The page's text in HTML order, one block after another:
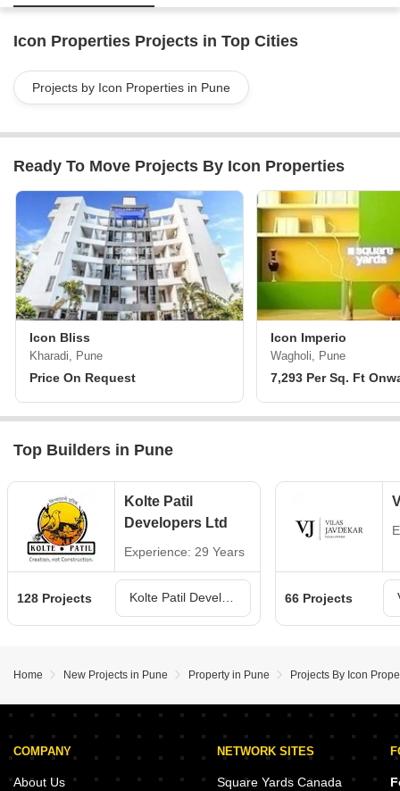
Icon Properties Projects in Top Cities
Projects by Icon Properties in Pune
Ready To Move Projects By Icon Properties
Icon Bliss
Kharadi, Pune
Price On Request
Icon Imperio
Wagholi, Pune
7,293 Per Sq. Ft
Top Builders in Pune
Kolte Patil
Developers Ltd
Experience: 29 Years
128 Projects 66 Projects
Home New Projects in Pune Property in Pune Projects By Icon
COMPANY
About Us
NETWORK SITES
Square Yards Canada